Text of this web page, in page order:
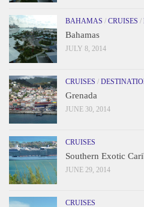
BAHAMAS / CRUISES /
Bahamas
JULY 8, 2014
CRUISES /
Grenada
JUNE 30, 2014
CRUISES
Southern Exotic
JUNE 29, 2014
CRUISES